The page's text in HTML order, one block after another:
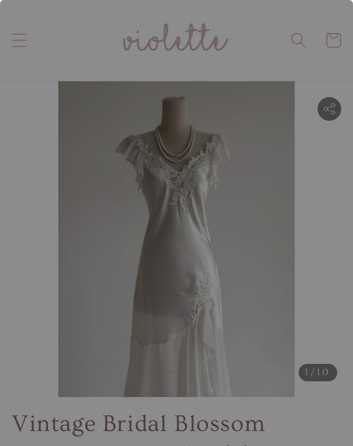
1 /10
Vintage Bridal Blossom